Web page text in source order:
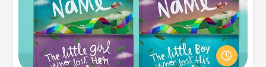
Children love stories—especially when they are read
aloud together. Imagine how surprised they will be